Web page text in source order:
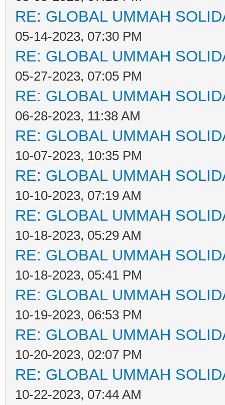
RE: GLOBAL UMMAH
05-14-2023, 07:30 PM
RE: GLOBAL UMMAH
05-27-2023, 07:05 PM
RE: GLOBAL UMMAH
06-28-2023, 11:38 AM
RE: GLOBAL UMMAH
10-07-2023, 10:35 PM
RE: GLOBAL UMMAH
10-10-2023, 07:19 AM
RE: GLOBAL UMMAH
10-18-2023, 05:29 AM
RE: GLOBAL UMMAH
10-18-2023, 05:41 PM
RE: GLOBAL UMMAH
10-19-2023, 06:53 PM
RE: GLOBAL UMMAH
10-20-2023, 02:07 PM
RE: GLOBAL UMMAH
10-22-2023, 07:44 AM